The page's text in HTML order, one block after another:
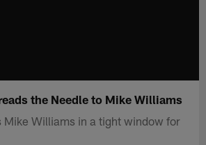
the Needle to Mike Williams
Mike Williams in a tight window for